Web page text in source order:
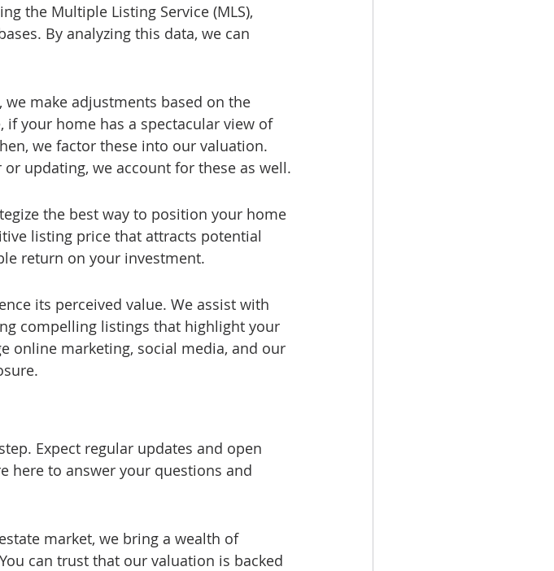
the Multiple Listing Service (MLS),
By analyzing this data, we can
we make adjustments based on the
if your home has a spectacular view of
we factor these into our valuation.
updating, we account for these as well.
the best way to position your home
listing price that attracts potential
return on your investment.
its perceived value. We assist with
compelling listings that highlight your
online marketing, social media, and our
Expect regular updates and open
here to answer your questions and
market, we bring a wealth of
can trust that our valuation is backed